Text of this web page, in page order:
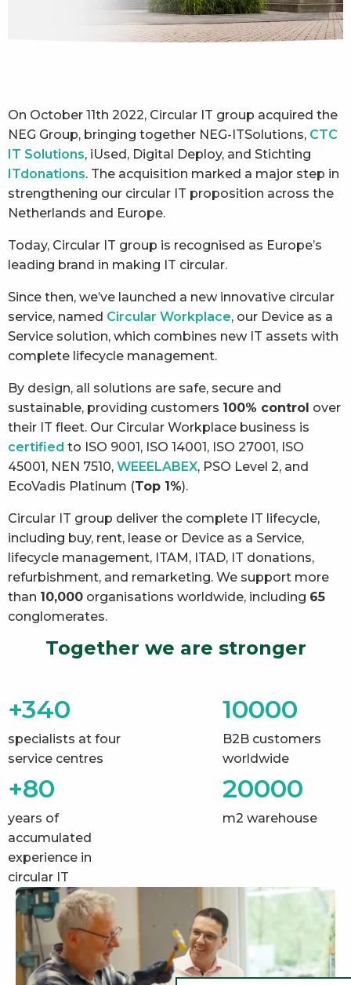
On October 11th 2022, Circular IT group acquired the
NEG Group, bringing together NEG-ITSolutions, CTC
IT Solutions, iUsed, Digital Deploy, and Stichting
ITdonations. The acquisition marked a major step in
strengthening our circular IT proposition across the
Netherlands and Europe.
Today, Circular IT group is recognised as Europe’s
leading brand in making IT circular.
Since then, we’ve launched a new innovative circular
service, named Circular Workplace, our Device as a
Service solution, which combines new IT assets with
complete lifecycle management.
By design, all solutions are safe, secure and
sustainable, providing customers 100% control over
their IT fleet. Our Circular Workplace business is
certified to ISO 9001, ISO 14001, ISO 27001, ISO
45001, NEN 7510, WEEELABEX, PSO Level 2, and
EcoVadis Platinum (Top 1%).
Circular IT group deliver the complete IT lifecycle,
including buy, rent, lease or Device as a Service,
lifecycle management, ITAM, ITAD, IT donations,
refurbishment, and remarketing. We support more
than 10,000 organisations worldwide, including 65
conglomerates.
Together we are stronger
+340
specialists at four
service centres
10000
B2B customers
worldwide
+80
years of
accumulated
experience in
circular IT
20000
m2 warehouse